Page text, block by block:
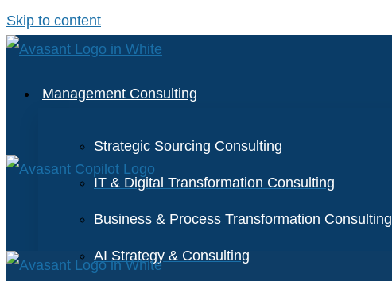
Skip to content
Management Consulting
Strategic Sourcing Consulting
IT & Digital Transformation Consulting
Business & Process Transformation Consulting
AI Strategy & Consulting